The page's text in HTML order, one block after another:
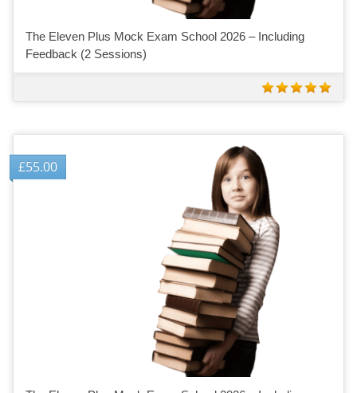
The Eleven Plus Mock Exam School 2026 – Including
Feedback (2 Sessions)
£55.00